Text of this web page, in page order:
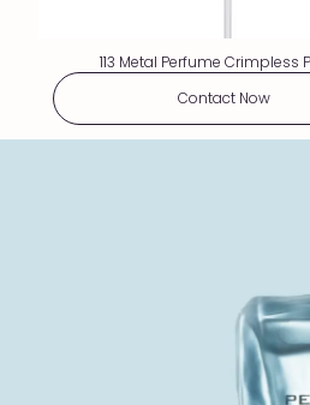
113 Metal Perfume Crimpless
Contact Now